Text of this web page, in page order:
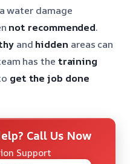
water damage
not recommended.
and hidden areas can
has the training
get the job done
Call Us Now
Support